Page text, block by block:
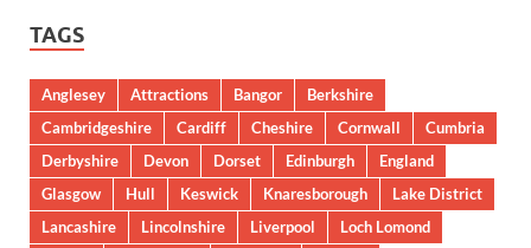
TAGS
Anglesey Attractions Bangor
Berkshire
Cambridgeshire
Cardiff Cheshire Cornwall
Cumbria
Derbyshire
Devon Dorset Edinburgh
England
Glasgow
Hull Keswick Knaresborough
Lake District
Lancashire
Lincolnshire Liverpool
Loch Lomond